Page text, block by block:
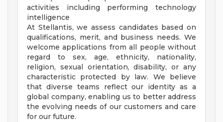
activities including performing technology
intelligence
At Stellantis, we assess candidates based on
qualifications, merit, and business needs. We
welcome applications from all people without
regard to sex, age, ethnicity, nationality,
religion, sexual orientation, disability, or any
characteristic protected by law. We believe
that diverse teams reflect our identity as a
global company, enabling us to better address
the evolving needs of our customers and care
for our future.